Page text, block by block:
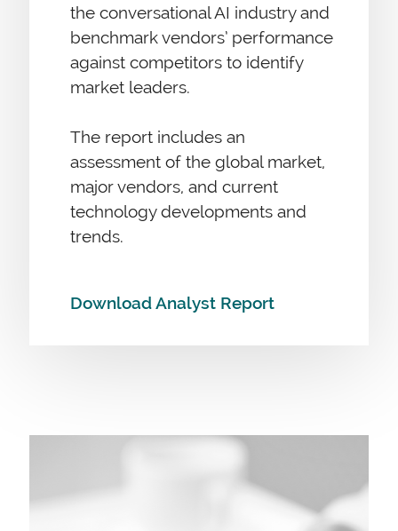
the conversational AI industry and
benchmark vendors’ performance
against competitors to identify
market leaders.
The report includes an
assessment of the global market,
major vendors, and current
technology developments and
trends.
Download Analyst Report